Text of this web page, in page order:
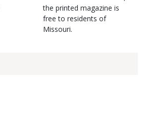
the printed magazine is
free to residents of
Missouri.